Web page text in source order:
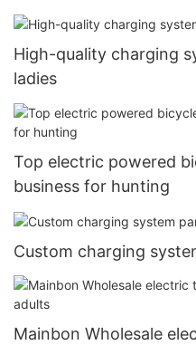
High-quality charging
ladies
Top electric powered
business for hunting
Custom charging
Mainbon Wholesale